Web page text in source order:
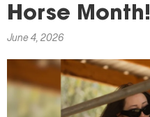
Horse Month!
June 4, 2026